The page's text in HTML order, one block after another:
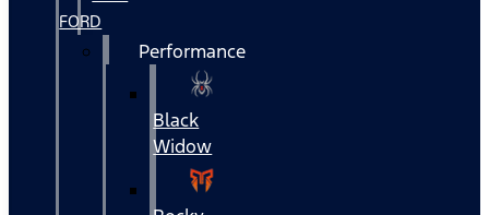
FORD
Performance
Black
Widow